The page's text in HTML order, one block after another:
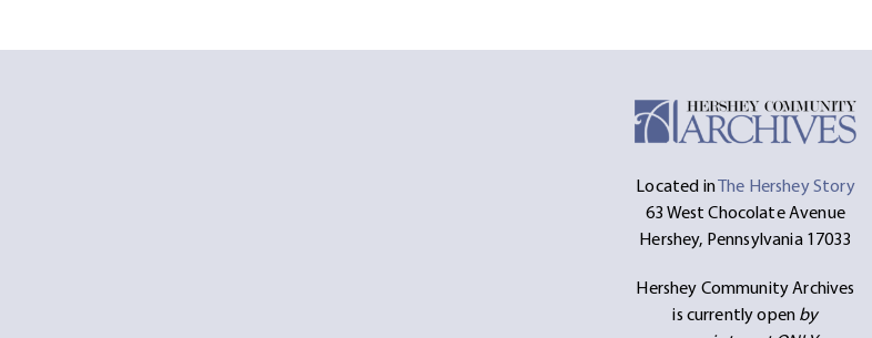
Located inThe Hershey Story
63 West Chocolate Avenue
Hershey, Pennsylvania 17033
Hershey Community Archives
is currently open by